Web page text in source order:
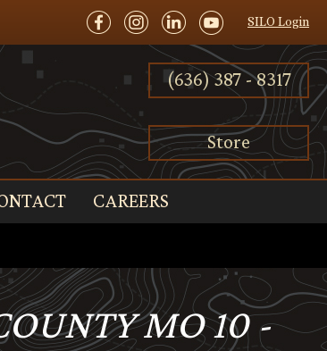
SILO Login
(636) 387 - 8317
Store
CAREERS
MO 10 -